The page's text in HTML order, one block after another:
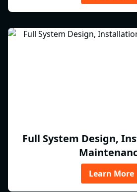
Full System Design,
Learn More